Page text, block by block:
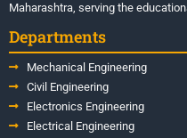
Maharashtra, serving the
Departments
Mechanical Engineering
Civil Engineering
Electronics Engineering
Electrical Engineering